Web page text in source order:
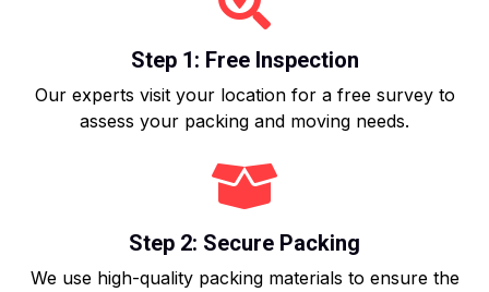
Step 1: Free Inspection
Our experts visit your location for a free survey to
assess your packing and moving needs.
Step 2: Secure Packing
We use high-quality packing materials to ensure the